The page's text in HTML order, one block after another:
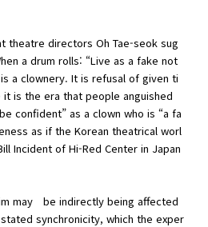
theatre directors Oh Tae-seok sug
a drum rolls: “Live as a fake not
is a clownery. It is refusal of given ti
is the era that people anguished
confident” as a clown who is “a fa
as if the Korean theatrical worl
Incident of Hi-Red Center in Japan
may be indirectly being affected
synchronicity, which the exper